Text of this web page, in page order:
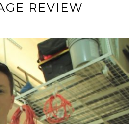
REVIEW